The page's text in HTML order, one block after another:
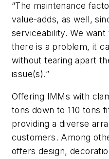
“The maintenance
value-adds, as well,
serviceability. We
there is a problem, it
without tearing apart
issue(s).”
Offering IMMs with
tons down to 110 tons
providing a diverse
customers. Among
offers design,